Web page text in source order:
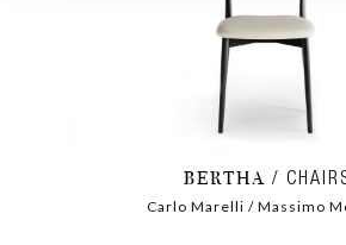
BERTHA
Carlo Marelli / Massimo